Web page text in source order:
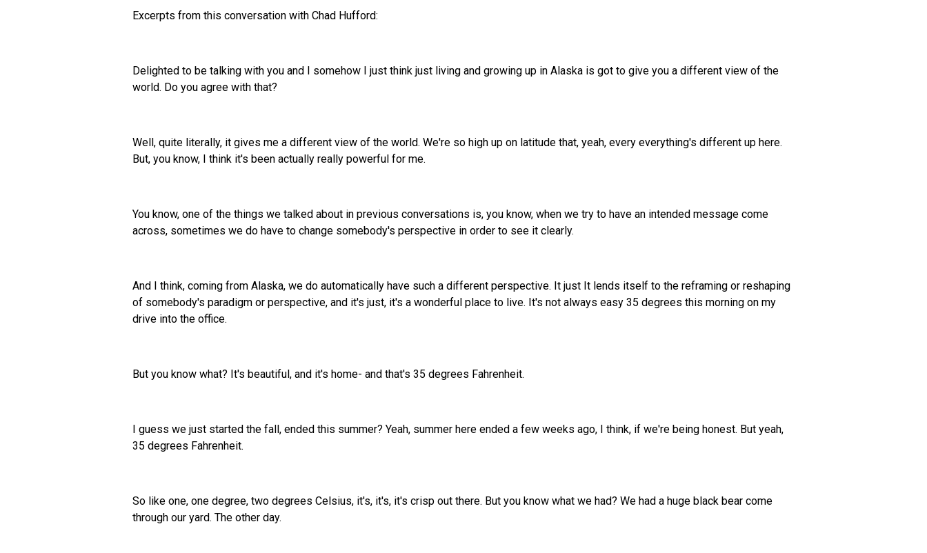
Excerpts from this conversation with Chad Hufford:
Delighted to be talking with you and I somehow I just think just living and growing up in Alaska is got to give you a different view of the
world. Do you agree with that?
Well, quite literally, it gives me a different view of the world. We're so high up on latitude that, yeah, every everything's different up here.
But, you know, I think it's been actually really powerful for me.
You know, one of the things we talked about in previous conversations is, you know, when we try to have an intended message come
across, sometimes we do have to change somebody's perspective in order to see it clearly.
And I think, coming from Alaska, we do automatically have such a different perspective. It just It lends itself to the reframing or reshaping
of somebody's paradigm or perspective, and it's just, it's a wonderful place to live. It's not always easy 35 degrees this morning on my
drive into the office.
But you know what? It's beautiful, and it's home- and that's 35 degrees Fahrenheit.
I guess we just started the fall, ended this summer? Yeah, summer here ended a few weeks ago, I think, if we're being honest. But yeah,
35 degrees Fahrenheit.
So like one, one degree, two degrees Celsius, it's, it's, it's crisp out there. But you know what we had? We had a huge black bear come
through our yard. The other day.